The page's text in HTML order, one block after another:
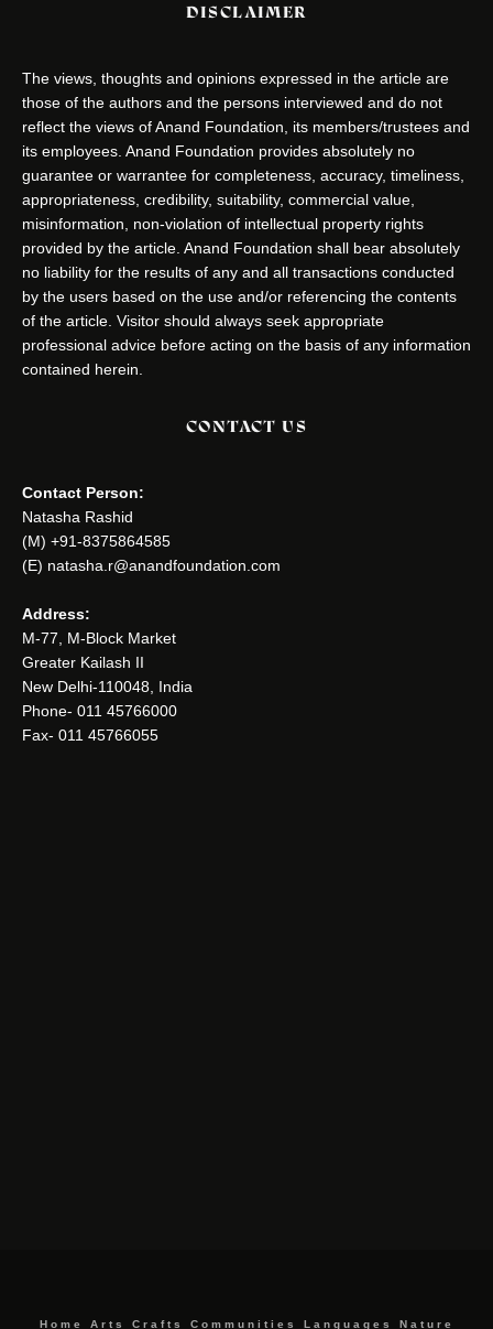
DISCLAIMER
The views, thoughts and opinions expressed in the article are
those of the authors and the persons interviewed and do not
reflect the views of Anand Foundation, its members/trustees and
its employees. Anand Foundation provides absolutely no
guarantee or warrantee for completeness, accuracy, timeliness,
appropriateness, credibility, suitability, commercial value,
misinformation, non-violation of intellectual property rights
provided by the article. Anand Foundation shall bear absolutely
no liability for the results of any and all transactions conducted
by the users based on the use and/or referencing the contents
of the article. Visitor should always seek appropriate
professional advice before acting on the basis of any information
contained herein.
CONTACT US
Contact Person:
Natasha Rashid
(M) +91-8375864585
(E) natasha.r@anandfoundation.com
Address:
M-77, M-Block Market
Greater Kailash II
New Delhi-110048, India
Phone- 011 45766000
Fax- 011 45766055
Home Arts Crafts Communities Languages Nature